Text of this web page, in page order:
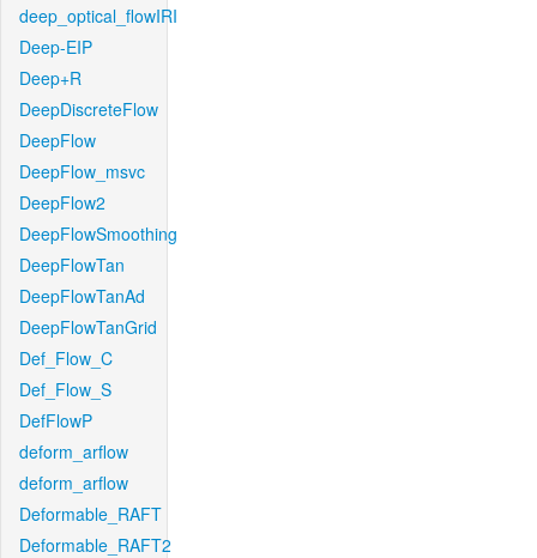
deep_optical_flowIRI
Deep-EIP
Deep+R
DeepDiscreteFlow
DeepFlow
DeepFlow_msvc
DeepFlow2
DeepFlowSmoothing
DeepFlowTan
DeepFlowTanAd
DeepFlowTanGrid
Def_Flow_C
Def_Flow_S
DefFlowP
deform_arflow
deform_arflow
Deformable_RAFT
Deformable_RAFT2